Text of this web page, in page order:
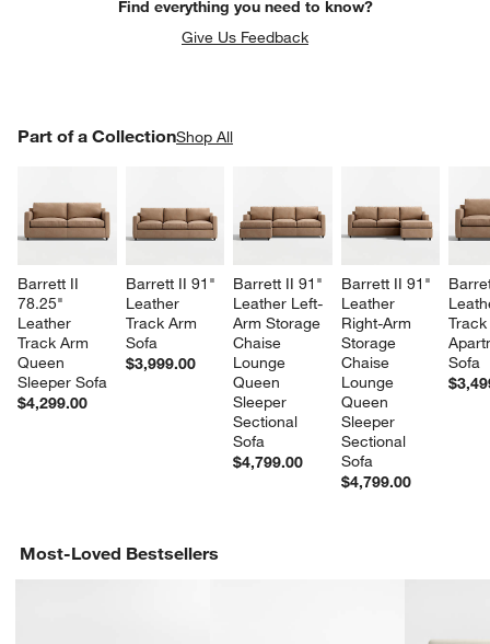
Find everything you need to know?
Give Us Feedback
Part of a CollectionShop All
Barrett II
78.25"
Leather
Track Arm
Queen
Sleeper Sofa
$4,299.00
Barrett II 91"
Leather
Track Arm
Sofa
$3,999.00
Barrett II 91"
Leather Left-
Arm Storage
Chaise
Lounge
Queen
Sleeper
Sectional
Sofa
$4,799.00
Barrett II 91"
Leather
Right-Arm
Storage
Chaise
Lounge
Queen
Sleeper
Sectional
Sofa
$4,799.00
Sofa
PART OF A COLLECTIONITEMS SKIPPED. UNDO.
Most-Loved Bestsellers